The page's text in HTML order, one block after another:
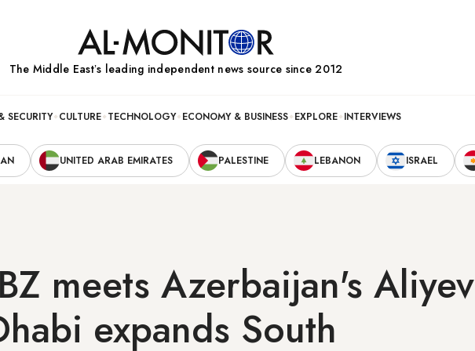
The Middle Eastʼs leading independent news source since 2012
SECURITY CULTURE TECHNOLOGY ECONOMY & BUSINESS EXPLORE INTERVIEWS
UNITED ARAB EMIRATES PALESTINE LEBANON ISRAEL
meets Azerbaijan's Aliyev
expands South